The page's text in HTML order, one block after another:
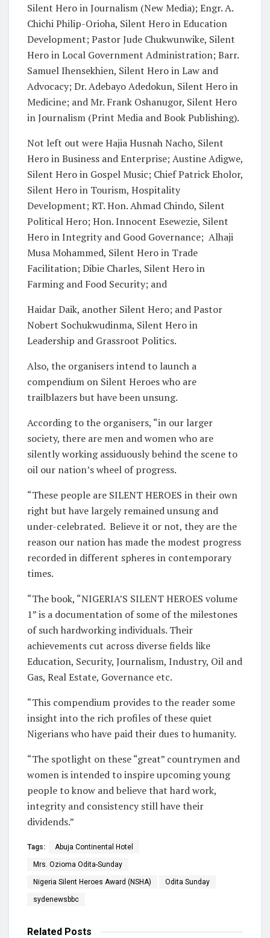
Silent Hero in Journalism (New Media); Engr. A.
Chichi Philip-Orioha, Silent Hero in Education
Development; Pastor Jude Chukwunwike, Silent
Hero in Local Government Administration; Barr.
Samuel Ihensekhien, Silent Hero in Law and
Advocacy; Dr. Adebayo Adedokun, Silent Hero in
Medicine; and Mr. Frank Oshanugor, Silent Hero
in Journalism (Print Media and Book Publishing).
Not left out were Hajia Husnah Nacho, Silent
Hero in Business and Enterprise; Austine Adigwe,
Silent Hero in Gospel Music; Chief Patrick Eholor,
Silent Hero in Tourism, Hospitality
Development; RT. Hon. Ahmad Chindo, Silent
Political Hero; Hon. Innocent Esewezie, Silent
Hero in Integrity and Good Governance; Alhaji
Musa Mohammed, Silent Hero in Trade
Facilitation; Dibie Charles, Silent Hero in
Farming and Food Security; and
Haidar Daik, another Silent Hero; and Pastor
Nobert Sochukwudinma, Silent Hero in
Leadership and Grassroot Politics.
Also, the organisers intend to launch a
compendium on Silent Heroes who are
trailblazers but have been unsung.
According to the organisers, “in our larger
society, there are men and women who are
silently working assiduously behind the scene to
oil our nation’s wheel of progress.
“These people are SILENT HEROES in their own
right but have largely remained unsung and
under-celebrated. Believe it or not, they are the
reason our nation has made the modest progress
recorded in different spheres in contemporary
times.
“The book, “NIGERIA’S SILENT HEROES volume
1” is a documentation of some of the milestones
of such hardworking individuals. Their
achievements cut across diverse fields like
Education, Security, Journalism, Industry, Oil and
Gas, Real Estate, Governance etc.
“This compendium provides to the reader some
insight into the rich profiles of these quiet
Nigerians who have paid their dues to humanity.
“The spotlight on these “great” countrymen and
women is intended to inspire upcoming young
people to know and believe that hard work,
integrity and consistency still have their
dividends.”
Tags: Abuja Continental Hotel
Mrs. Ozioma Odita-Sunday
Nigeria Silent Heroes Award (NSHA) Odita Sunday
sydenewsbbc
Related Posts